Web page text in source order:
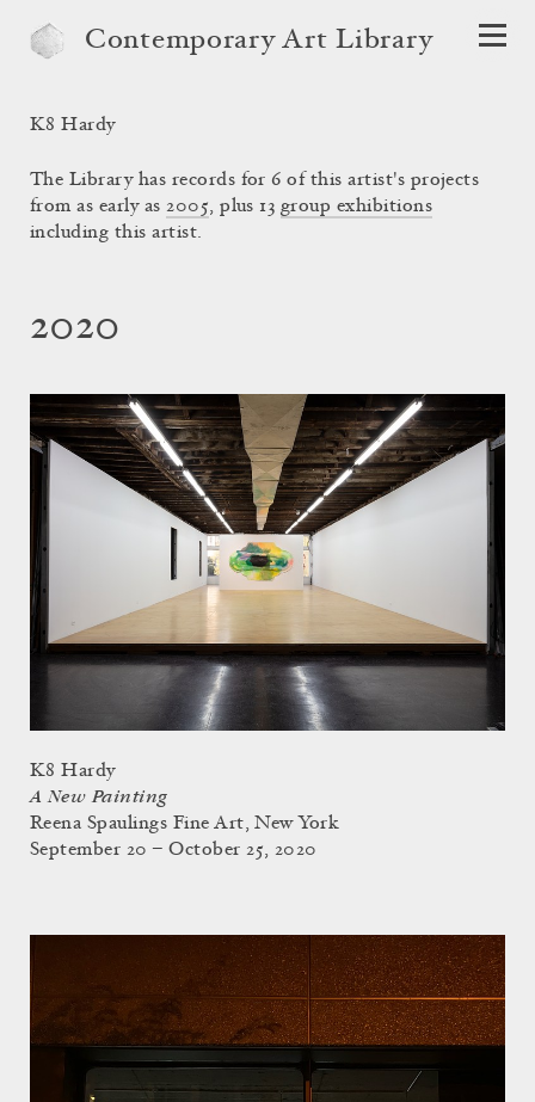
Contemporary Art Library
K8 Hardy
The Library has records for 6 of this artist's projects
from as early as2005, plus 13 group exhibitions
including this artist.
2020
K8 Hardy
A New Painting
Reena Spaulings Fine Art, New York
September 20 – October 25, 2020